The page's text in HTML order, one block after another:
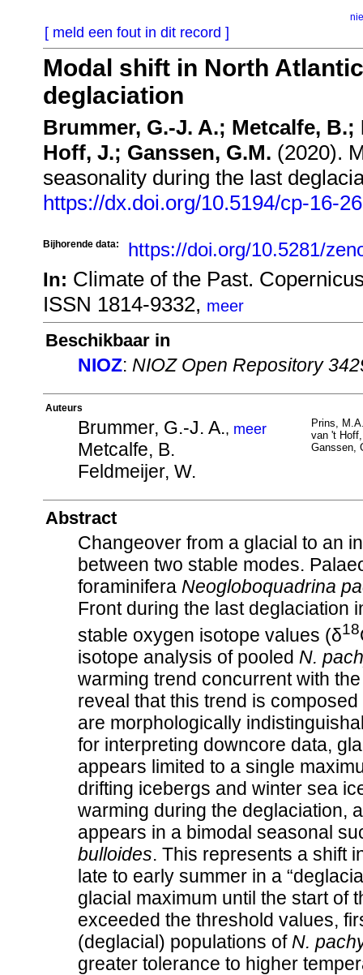
[ meld een fout in dit record ]
Modal shift in North
deglaciation
Brummer, G.-J. A.; Metcalfe,
Hoff, J.; Ganssen, G.M. (2020).
seasonality during the last
https://dx.doi.org/10.5194/cp-16-
Bijhorende data:
https://doi.org/10.5281/
In: Climate of the Past.
ISSN 1814-9332, meer
Beschikbaar in
NIOZ: NIOZ Open Repository
Auteurs
Brummer, G.-J. A., meer
Metcalfe, B.
Feldmeijer, W.
Prins,
van 't
Ganssen,
Abstract
Changeover from a glacial to an
between two stable modes.
foraminifera Neogloboquadrina
Front during the last deglaciation
stable oxygen isotope values (δ18
isotope analysis of pooled N.
warming trend concurrent with
reveal that this trend is
are morphologically
for interpreting downcore data,
appears limited to a single
drifting icebergs and winter sea
warming during the deglaciation,
appears in a bimodal seasonal
bulloides. This represents a shift
late to early summer in a
glacial maximum until the start of
exceeded the threshold values,
(deglacial) populations of N.
greater tolerance to higher